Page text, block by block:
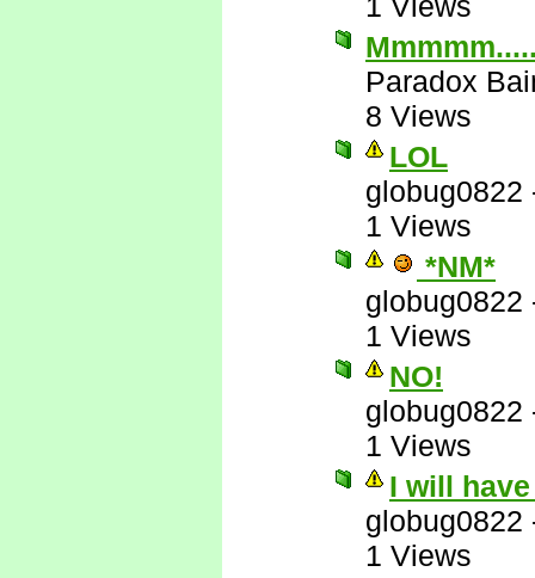
Paradox
8 Views
LOL
globug0822
1 Views
*NM*
globug0822
1 Views
NO!
globug0822
1 Views
I will
globug0822
1 Views